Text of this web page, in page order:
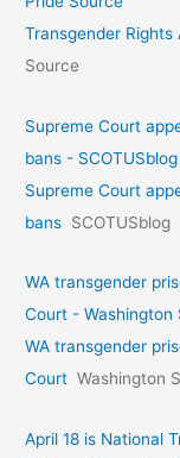
Transgender
Source
Supreme Court
bans - SCOTUSblog
Supreme Court
bans SCOTUSblog
WA transgender
Court - Washington
WA transgender
Court Washington
April 18 is National